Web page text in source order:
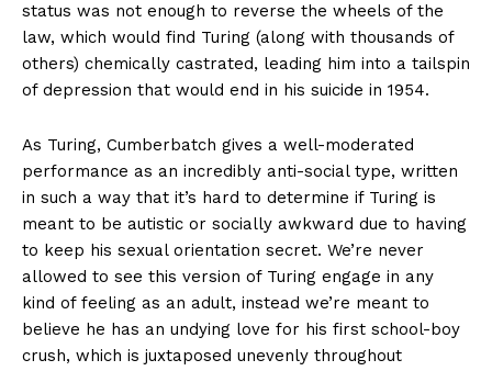
status was not enough to reverse the wheels of the
law, which would find Turing (along with thousands of
others) chemically castrated, leading him into a tailspin
of depression that would end in his suicide in 1954.
As Turing, Cumberbatch gives a well-moderated
performance as an incredibly anti-social type, written
in such a way that it’s hard to determine if Turing is
meant to be autistic or socially awkward due to having
to keep his sexual orientation secret. We’re never
allowed to see this version of Turing engage in any
kind of feeling as an adult, instead we’re meant to
believe he has an undying love for his first school-boy
crush, which is juxtaposed unevenly throughout